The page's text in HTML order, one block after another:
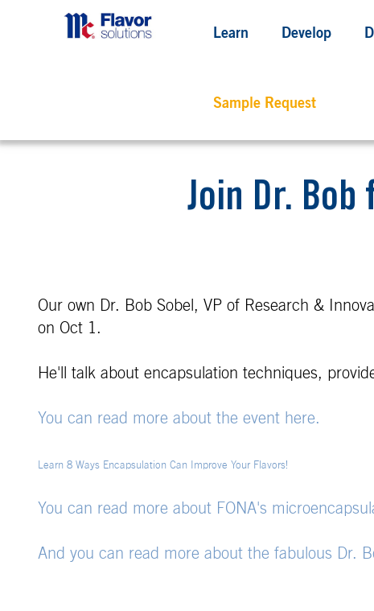
Learn Develop
Sample Request
Join Dr.
Our own Dr. Bob Sobel, VP of Research &
on Oct 1.
He'll talk about encapsulation techniques,
You can read more about the event here.
Learn 8 Ways Encapsulation Can Improve Your Flavors!
You can read more about FONA's
And you can read more about the fabulous Dr.